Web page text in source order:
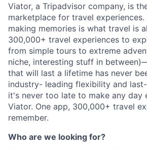
Viator, a Tripadvisor company, is
marketplace for travel experiences.
making memories is what travel is
300,000+ travel experiences to
from simple tours to extreme
niche, interesting stuff in
that will last a lifetime has never
industry- leading flexibility and
it's never too late to make any day
Viator. One app, 300,000+ travel
remember.
Who are we looking for?